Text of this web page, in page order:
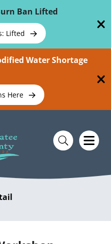
Ban Lifted
Lifted
Water Shortage
Here